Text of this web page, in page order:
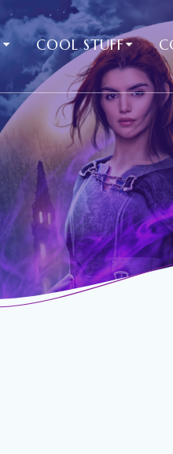
COOL STUFF